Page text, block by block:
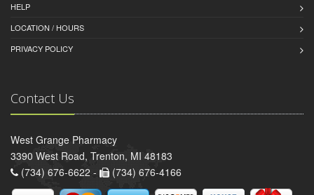
HELP
LOCATION / HOURS
PRIVACY POLICY
Contact Us
West Grange Pharmacy
3390 West Road, Trenton, MI 48183
(734) 676-6622 -
(734) 676-4166